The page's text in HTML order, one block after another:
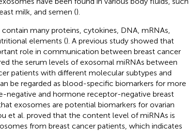
milk, and semen ().
many proteins, cytokines, DNA, mRNAs,
elements (). A previous study showed that
role in communication between breast cancer
the serum levels of exosomal miRNAs between
patients with different molecular subtypes and
be regarded as blood-specific biomarkers for more
negative and hormone receptor-negative breast
exosomes are potential biomarkers for ovarian
et al. proved that the content level of miRNAs is
from breast cancer patients, which indicates